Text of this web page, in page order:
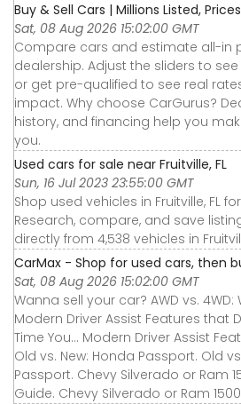
Buy & Sell Cars | Millions Listed,
Sat, 08 Aug 2026 15:02:00 GMT
Compare cars and estimate all-in
dealership. Adjust the sliders to
or get pre-qualified to see real
impact. Why choose CarGurus?
history, and financing help you
you.
Used cars for sale near Fruitville, FL
Sun, 16 Jul 2023 23:55:00 GMT
Shop used vehicles in Fruitville, FL
Research, compare, and save
directly from 4,538 vehicles in
CarMax - Shop for used cars, then
Sat, 08 Aug 2026 15:02:00 GMT
Wanna sell your car? AWD vs.
Modern Driver Assist Features that
Time You... Modern Driver Assist
Old vs. New: Honda Passport. Old
Passport. Chevy Silverado or Ram
Guide. Chevy Silverado or Ram